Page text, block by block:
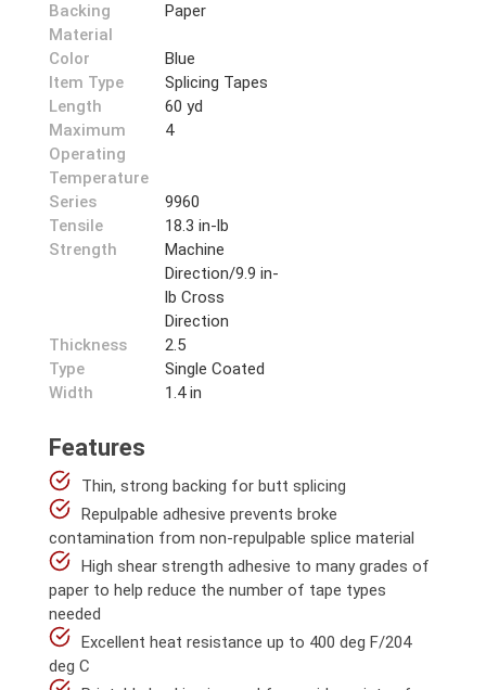
Backing
Material
Paper
Color
Blue
Item Type
Splicing Tapes
Length
60 yd
Maximum
Operating
Temperature
4
Series
9960
Tensile
Strength
18.3 in-lb
Machine
Direction/9.9 in-
lb Cross
Direction
Thickness
2.5
Type
Single Coated
Width
1.4 in
Features
Thin, strong backing for butt splicing
Repulpable adhesive prevents broke
contamination from non-repulpable splice material
High shear strength adhesive to many grades of
paper to help reduce the number of tape types
needed
Excellent heat resistance up to 400 deg F/204
deg C